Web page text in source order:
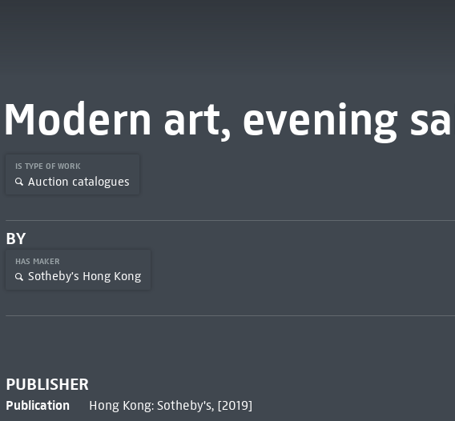
Modern art, evening
IS TYPE OF WORK
Auction catalogues
BY
HAS MAKER
Sotheby's Hong Kong
PUBLISHER
Publication Hong Kong: Sotheby's, [2019]